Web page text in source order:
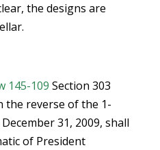
the designs are
145-109 Section 303
the reverse of the 1-
31, 2009, shall
of President